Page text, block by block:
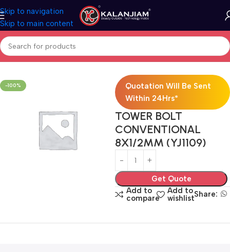
Skip to navigation
Skip to main content
Home Door Hardware Combo Bed Room Door Kit 2400
-100%
Quotation Will Be Sent
Within 24Hrs*
TOWER BOLT
CONVENTIONAL
8X1/2MM (YJ1109)
Get Quote
Add to
compare
Add to
wishlistShare: